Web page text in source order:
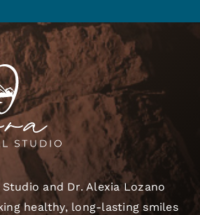
and Dr. Alexia Lozano
healthy, long-lasting smiles